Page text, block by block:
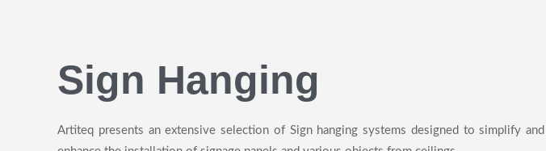
Sign Hanging
Artiteq presents an extensive selection of Sign hanging systems designed to simplify and